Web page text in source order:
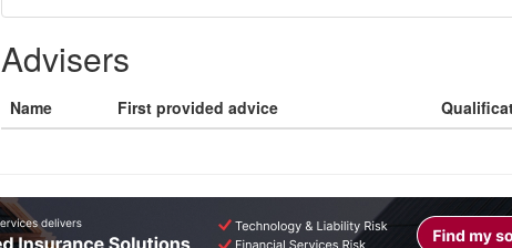
Advisers
Name First provided advice